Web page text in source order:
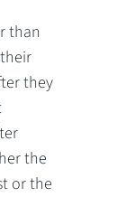
than
they
the
or the